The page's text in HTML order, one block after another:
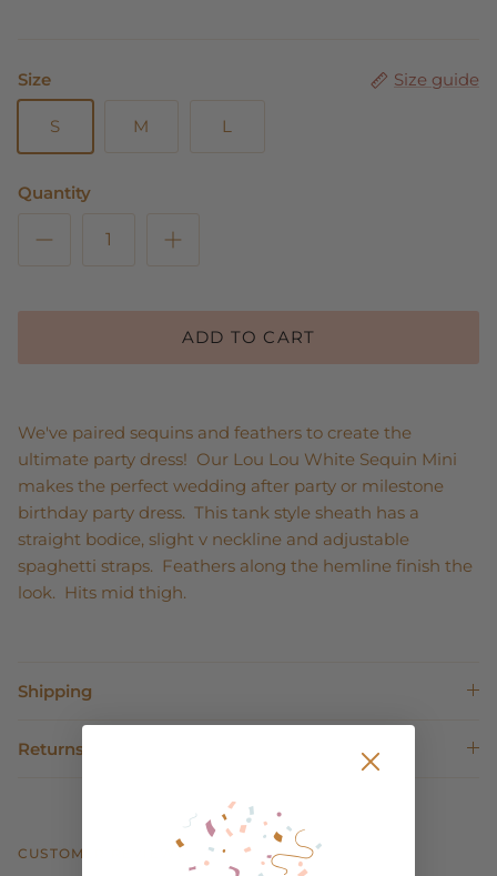
Size Size guide
S M L
Quantity
ADD TO CART
We've paired sequins and feathers to create the
ultimate party dress! Our Lou Lou White Sequin Mini
makes the perfect wedding after party or milestone
birthday party dress. This tank style sheath has a
straight bodice, slight v neckline and adjustable
spaghetti straps. Feathers along the hemline finish the
look. Hits mid thigh.
Shipping
Returns
CUSTOMER REVIEWS